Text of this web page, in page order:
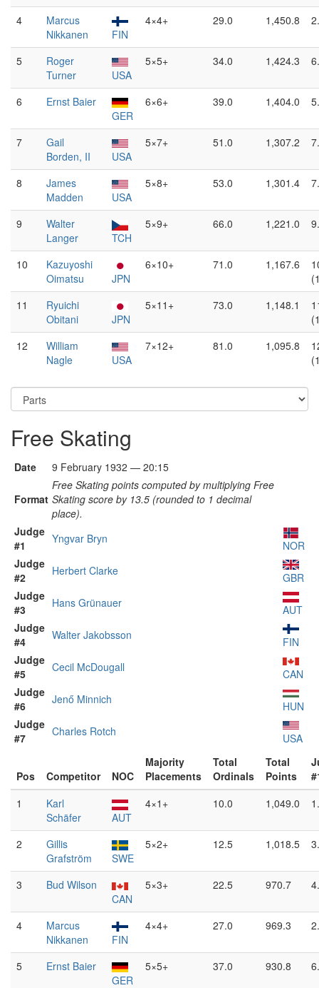
4
Marcus
Nikkanen
FIN
4×4+ 29.0 1,450.8
5
Roger
Turner
USA
5×5+ 34.0 1,424.3
6
Ernst Baier
GER
6×6+ 39.0 1,404.0
7
Gail
Borden, II
USA
5×7+ 51.0 1,307.2
8
James
Madden
USA
5×8+ 53.0 1,301.4
9
Walter
Langer
TCH
5×9+ 66.0 1,221.0
10
Kazuyoshi
Oimatsu
JPN
6×10+ 71.0 1,167.6
11
Ryuichi
Obitani
JPN
5×11+ 73.0 1,148.1
12
William
Nagle
USA
7×12+ 81.0 1,095.8
Free Skating
Date 9 February 1932 — 20:15
Format
Free Skating points computed by multiplying Free
Skating score by 13.5 (rounded to 1 decimal
place).
Judge
#1
Yngvar Bryn
NOR
Judge
#2
Herbert Clarke
GBR
Judge
#3
Hans Grünauer
AUT
Judge
#4
Walter Jakobsson
FIN
Judge
#5
Cecil McDougall
CAN
Judge
#6
Jenő Minnich
HUN
Judge
#7
Charles Rotch USA
Pos Competitor NOC
Majority
Placements
Total
Ordinals
Total
Points
1
Karl
Schäfer
AUT
4×1+ 10.0 1,049.0
2
Gillis
Grafström
SWE
5×2+ 12.5 1,018.5
3
Bud Wilson
CAN
5×3+ 22.5 970.7
4
Marcus
Nikkanen
FIN
4×4+ 27.0 969.3
5
Ernst Baier
GER
5×5+ 37.0 930.8